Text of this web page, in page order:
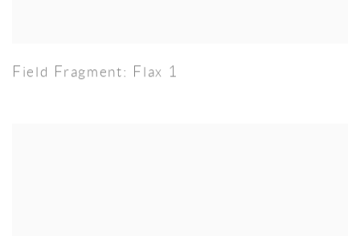
Field Fragment: Flax 1